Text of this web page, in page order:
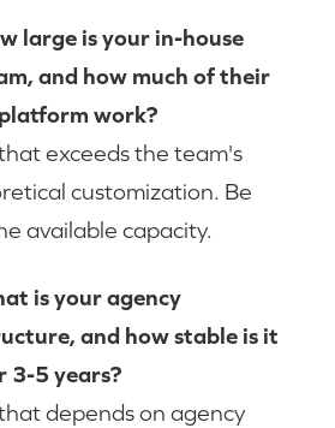
large is your in-house
and how much of their
work?
exceeds the team's
customization. Be
available capacity.
is your agency
and how stable is it
3-5 years?
depends on agency